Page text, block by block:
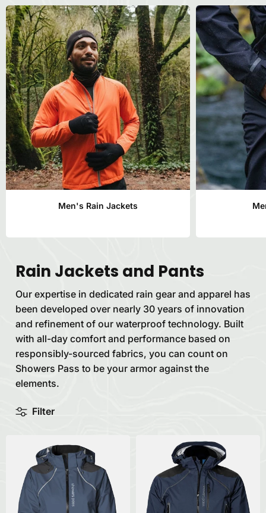
Men's Rain Jackets
Rain Jackets and Pants
Our expertise in dedicated rain gear and apparel has
been developed over nearly 30 years of innovation
and refinement of our waterproof technology. Built
with all-day comfort and performance based on
responsibly-sourced fabrics, you can count on
Showers Pass to be your armor against the
elements.
Filter